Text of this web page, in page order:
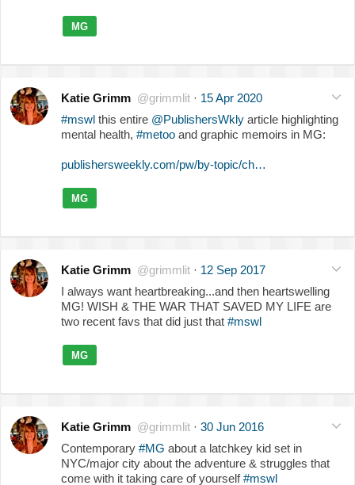
MG
Katie Grimm @grimmlit · 15 Apr 2020
#mswl this entire @PublishersWkly article highlighting
mental health, #metoo and graphic memoirs in MG:
publishersweekly.com/pw/by-topic/ch…
MG
Katie Grimm @grimmlit · 12 Sep 2017
I always want heartbreaking...and then heartswelling
MG! WISH & THE WAR THAT SAVED MY LIFE are
two recent favs that did just that #mswl
MG
Katie Grimm @grimmlit · 30 Jun 2016
Contemporary #MG about a latchkey kid set in
NYC/major city about the adventure & struggles that
come with it taking care of yourself#mswl